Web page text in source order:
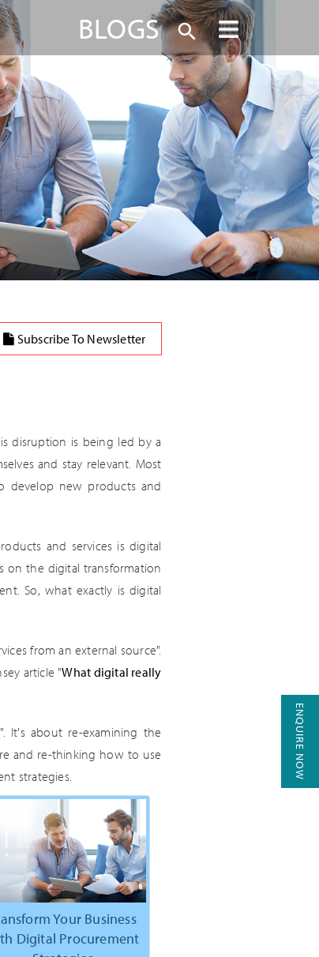
BLOGS
Subscribe To Newsletter
disruption is being led by a
and stay relevant. Most
develop new products and
and services is digital
on the digital transformation
So, what exactly is digital
from an external source".
article "What digital really
It's about re-examining the
and re-thinking how to use
strategies.
Your Business
Digital Procurement
ENQUIRE NOW